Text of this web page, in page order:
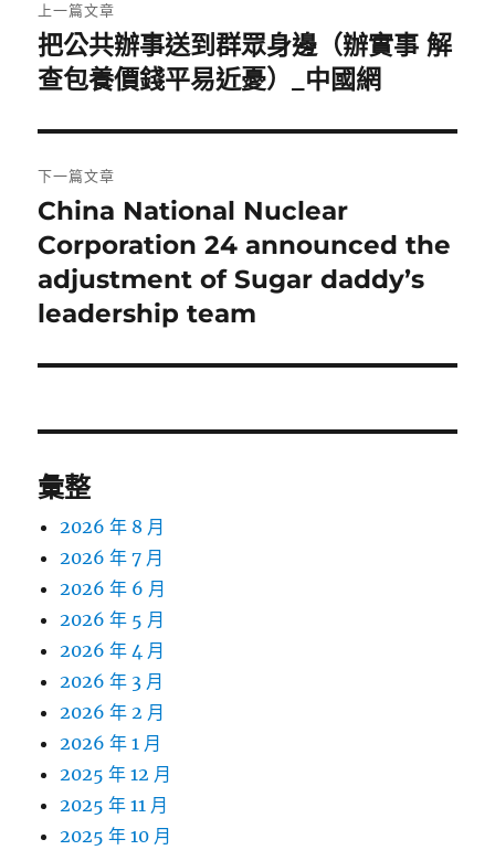
章
導
覽
上一篇文章
上
一
文
章:
把公共辦事送到群眾身邊（辦實事 解
查包養價錢平易近憂）_中國網
下一篇文章
下
一
篇
文
China National Nuclear
Corporation 24 announced the
adjustment of Sugar daddy’s
leadership team
彙整
2026 年 8 月
2026 年 7 月
2026 年 6 月
2026 年 5 月
2026 年 4 月
2026 年 3 月
2026 年 2 月
2026 年 1 月
2025 年 12 月
2025 年 11 月
2025 年 10 月